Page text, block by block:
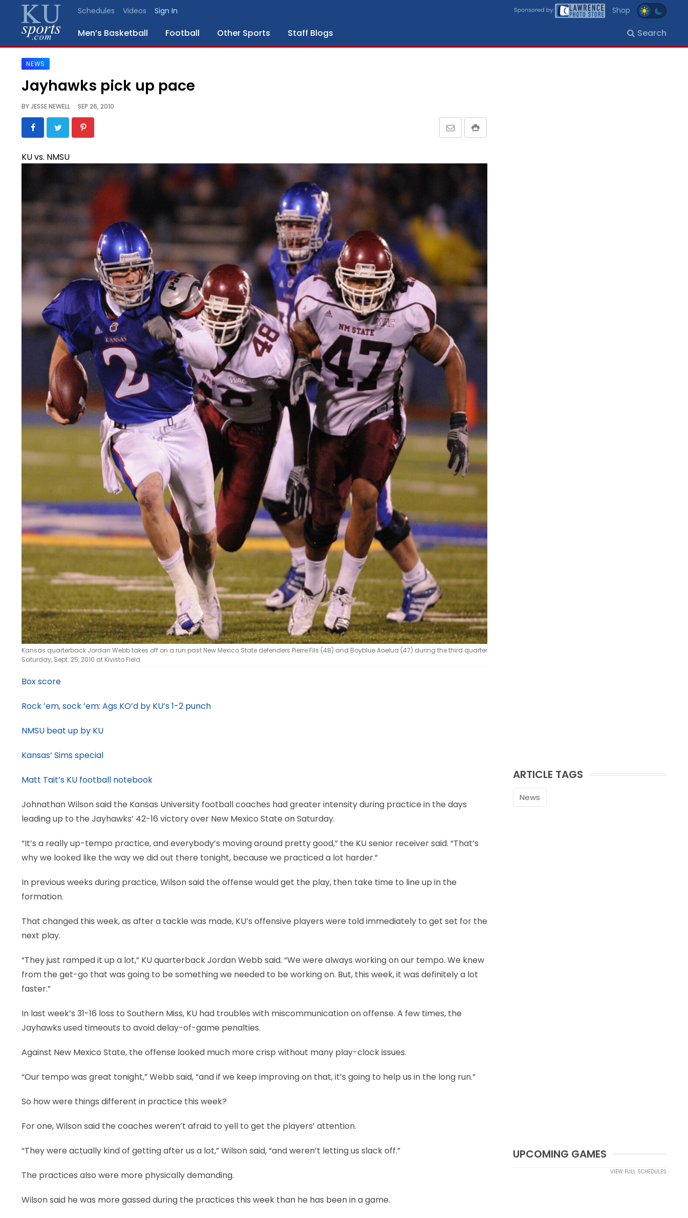
Schedules Videos Sign In Shop
Men’s Basketball Football Other Sports Staff Blogs Search
SPORTS
BLOGS
SCHEDULES
CONTACT
NEWS
Jayhawks pick up pace
BYJESSE NEWELL SEP 26, 2010
KU vs. NMSU
Kansas quarterback Jordan Webb takes off on a run past New Mexico State defenders Pierre Fils (48) and Boyblue Aoelua (47) during the third quarter
Saturday, Sept. 25, 2010 at Kivisto Field.
Box score
Rock ’em, sock ’em: Ags KO’d by KU’s 1-2 punch
NMSU beat up by KU
Kansas’ Sims special
Matt Tait’s KU football notebook
Johnathan Wilson said the Kansas University football coaches had greater intensity during practice in the days
leading up to the Jayhawks’ 42-16 victory over New Mexico State on Saturday.
“It’s a really up-tempo practice, and everybody’s moving around pretty good,” the KU senior receiver said. “That’s
why we looked like the way we did out there tonight, because we practiced a lot harder.”
In previous weeks during practice, Wilson said the offense would get the play, then take time to line up in the
formation.
That changed this week, as after a tackle was made, KU’s offensive players were told immediately to get set for the
next play.
“They just ramped it up a lot,” KU quarterback Jordan Webb said. “We were always working on our tempo. We knew
from the get-go that was going to be something we needed to be working on. But, this week, it was definitely a lot
faster.”
In last week’s 31-16 loss to Southern Miss, KU had troubles with miscommunication on offense. A few times, the
Jayhawks used timeouts to avoid delay-of-game penalties.
Against New Mexico State, the offense looked much more crisp without many play-clock issues.
“Our tempo was great tonight,” Webb said, “and if we keep improving on that, it’s going to help us in the long run.”
So how were things different in practice this week?
For one, Wilson said the coaches weren’t afraid to yell to get the players’ attention.
“They were actually kind of getting after us a lot,” Wilson said, “and weren’t letting us slack off.”
The practices also were more physically demanding.
Wilson said he was more gassed during the practices this week than he has been in a game.
ARTICLE TAGS
News
UPCOMING GAMES
VIEW FULL SCHEDULES